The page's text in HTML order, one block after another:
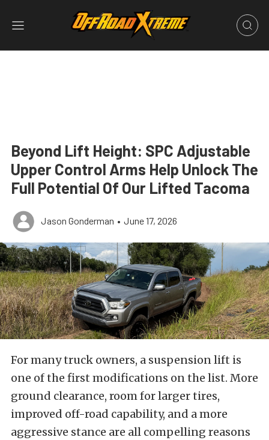
Beyond Lift Height: SPC Adjustable
Upper Control Arms Help Unlock The
Full Potential Of Our Lifted Tacoma
Jason Gonderman • June 17, 2026
For many truck owners, a suspension lift is
one of the first modifications on the list. More
ground clearance, room for larger tires,
improved off-road capability, and a more
aggressive stance are all compelling reasons